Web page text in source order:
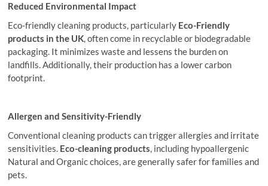
Reduced Environmental Impact
Eco-friendly cleaning products, particularly Eco-Friendly
products in the UK, often come in recyclable or biodegradable
packaging. It minimizes waste and lessens the burden on
landfills. Additionally, their production has a lower carbon
footprint.
Allergen and Sensitivity-Friendly
Conventional cleaning products can trigger allergies and irritate
sensitivities. Eco-cleaning products, including hypoallergenic
Natural and Organic choices, are generally safer for families and
pets.